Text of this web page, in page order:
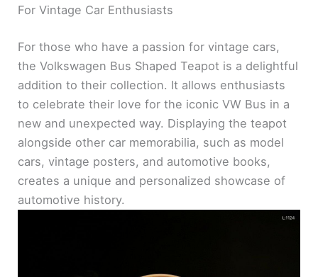
For Vintage Car Enthusiasts
For those who have a passion for vintage cars,
the Volkswagen Bus Shaped Teapot is a delightful
addition to their collection. It allows enthusiasts
to celebrate their love for the iconic VW Bus in a
new and unexpected way. Displaying the teapot
alongside other car memorabilia, such as model
cars, vintage posters, and automotive books,
creates a unique and personalized showcase of
automotive history.